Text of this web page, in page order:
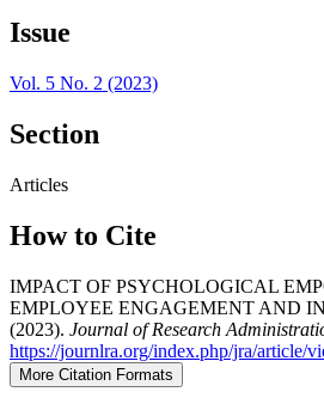
Issue
Vol. 5 No. 2 (2023)
Section
Articles
How to Cite
IMPACT OF PSYCHOLOGICAL
EMPLOYEE ENGAGEMENT AND
(2023). Journal of Research
https://journlra.org/index.php/jra/article/
More Citation Formats